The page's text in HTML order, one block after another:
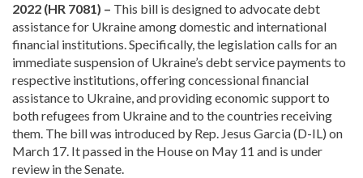
2022 (HR 7081) – This bill is designed to advocate debt
assistance for Ukraine among domestic and international
financial institutions. Specifically, the legislation calls for an
immediate suspension of Ukraine’s debt service payments to
respective institutions, offering concessional financial
assistance to Ukraine, and providing economic support to
both refugees from Ukraine and to the countries receiving
them. The bill was introduced by Rep. Jesus Garcia (D-IL) on
March 17. It passed in the House on May 11 and is under
review in the Senate.